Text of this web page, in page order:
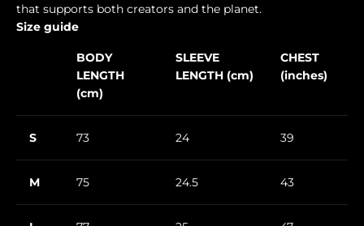
that supports both creators and the planet.
Size guide
BODY
LENGTH
(cm)
SLEEVE
LENGTH (cm)
CHEST
(inches)
S 73 24 39
M 75 24.5 43